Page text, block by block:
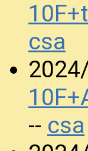
csa
-- csa